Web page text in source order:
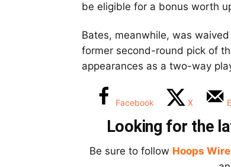
be eligible for a bonus worth
Bates, meanwhile, was
former second-round pick of
appearances as a two-way
Facebook X
Looking for the
Be sure to follow Hoops Wire